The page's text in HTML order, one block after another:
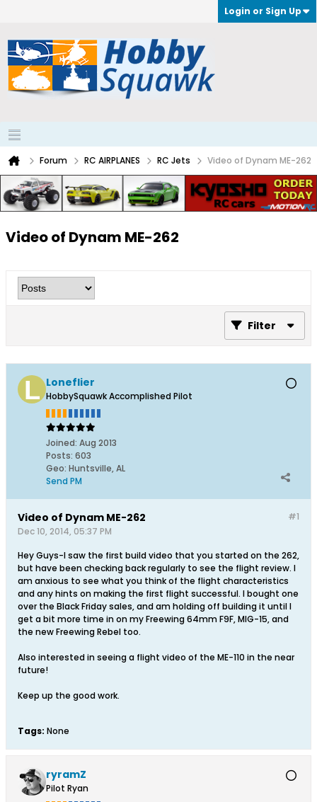
Login or Sign Up
Forum RC AIRPLANES RC Jets Video of Dynam ME-262
Video of Dynam ME-262
Filter
Loneflier
HobbySquawk Accomplished Pilot
Joined: Aug 2013
Posts: 603
Geo: Huntsville, AL
Send PM
#1
Video of Dynam ME-262
Dec 10, 2014, 05:37 PM
Hey Guys-I saw the first build video that you started on the 262,
but have been checking back regularly to see the flight review. I
am anxious to see what you think of the flight characteristics
and any hints on making the first flight successful. I bought one
over the Black Friday sales, and am holding off building it until I
get a bit more time in on my Freewing 64mm F9F, MIG-15, and
the new Freewing Rebel too.
Also interested in seeing a flight video of the ME-110 in the near
future!
Keep up the good work.
Tags: None
ryramZ
Pilot Ryan